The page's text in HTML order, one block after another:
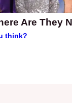
Are They
think?